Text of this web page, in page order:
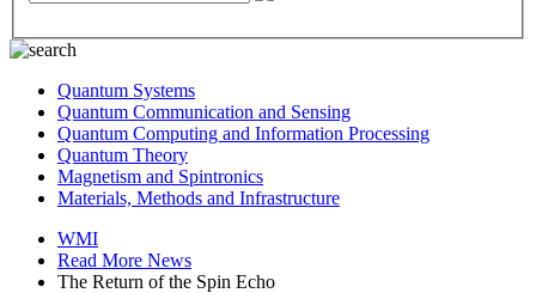
Quantum Systems
Quantum Communication and Sensing
Quantum Computing and Information Processing
Quantum Theory
Magnetism and Spintronics
Materials, Methods and Infrastructure
WMI
Read More News
The Return of the Spin Echo